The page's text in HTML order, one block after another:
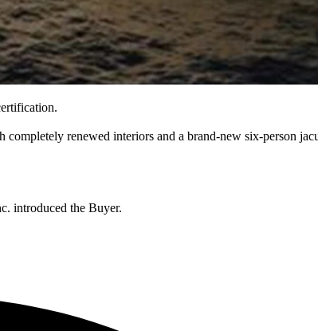
renewed interiors and a brand-new six-person
introduced the Buyer.